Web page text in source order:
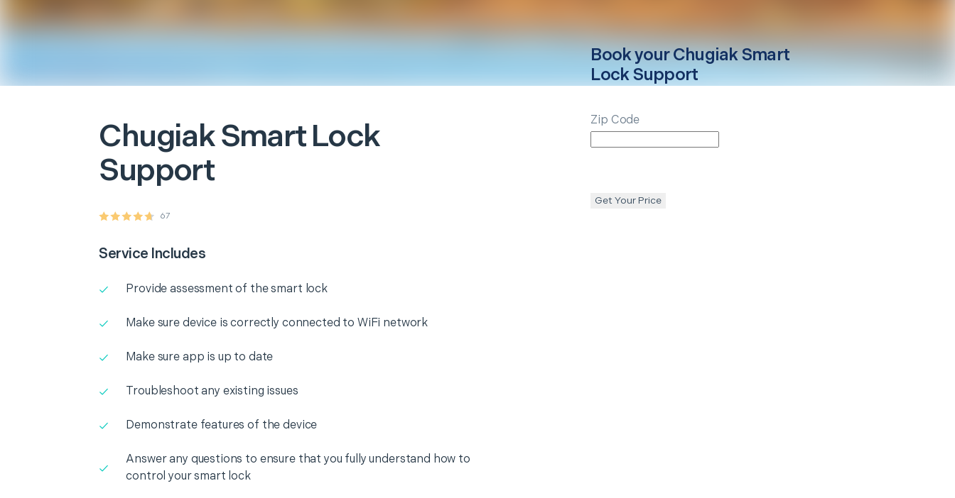
ChugiakSmart Lock
Support
67
Service Includes
Provide assessment of the smart lock
Make sure device is correctly connected to WiFi network
Make sure app is up to date
Troubleshoot any existing issues
Demonstrate features of the device
Answer any questions to ensure that you fully understand how to
control your smart lock
Book yourChugiakSmart
Lock Support
Zip Code
Get Your Price